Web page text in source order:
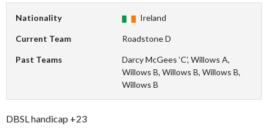
Nationality Ireland
Current Team Roadstone D
Past Teams
Darcy McGees ‘C’, Willows A,
Willows B, Willows B, Willows B,
Willows B
DBSL handicap +23